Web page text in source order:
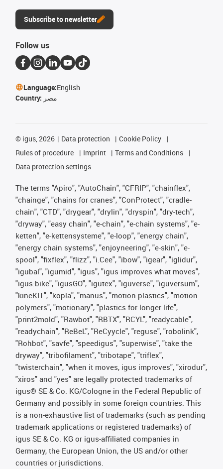
Subscribe to newsletter
Follow us
Language:English
Country: مصر
© igus, 2026 Data protection
Cookie Policy
Rules of procedure
Imprint
Terms and Conditions
Data protection settings
The terms "Apiro", "AutoChain", "CFRIP", "chainflex",
"chainge", "chains for cranes", "ConProtect", "cradle-
chain", "CTD", "drygear", "drylin", "dryspin", "dry-tech",
"dryway", "easy chain", "e-chain", "e-chain systems", "e-
ketten", "e-kettensysteme", "e-loop", "energy chain",
"energy chain systems", "enjoyneering", "e-skin", "e-
spool", "fixflex", "flizz", "i.Cee", "ibow", "igear", "iglidur",
"igubal", "igumid", "igus", "igus improves what moves",
"igus:bike", "igusGO", "igutex", "iguverse", "iguversum",
"kineKIT", "kopla", "manus", "motion plastics", "motion
polymers", "motionary", "plastics for longer life",
"print2mold", "Rawbot", "RBTX", "RCYL", "readycable",
"readychain", "ReBeL", "ReCyycle", "reguse", "robolink",
"Rohbot", "savfe", "speedigus", "superwise", "take the
dryway", "tribofilament", "tribotape", "triflex",
"twisterchain", "when it moves, igus improves", "xirodur",
"xiros" and "yes" are legally protected trademarks of
igus® SE & Co. KG/Cologne in the Federal Republic of
Germany and possibly in some foreign countries. This
is a non-exhaustive list of trademarks (such as pending
trademark applications or registered trademarks) of
igus SE & Co. KG or igus-affiliated companies in
Germany, the European Union, the US and/or other
countries or jurisdictions.